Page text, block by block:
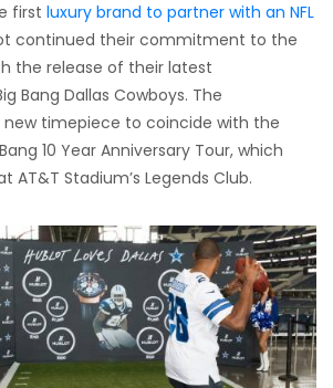
first luxury brand to partner with an NFL
continued their commitment to the
the release of their latest
Bang Dallas Cowboys. The
timepiece to coincide with the
10 Year Anniversary Tour, which
AT&T Stadium’s Legends Club.